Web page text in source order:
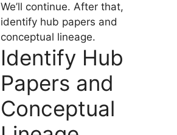
We’ll continue. After that,
identify hub papers and
conceptual lineage.
Identify Hub
Papers and
Conceptual